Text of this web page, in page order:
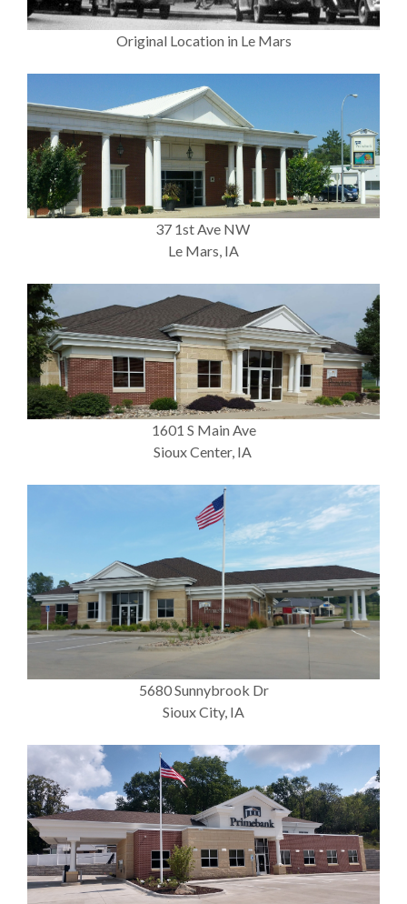
Original Location in Le Mars
37 1st Ave NW
Le Mars, IA
1601 S Main Ave
Sioux Center, IA
5680 Sunnybrook Dr
Sioux City, IA